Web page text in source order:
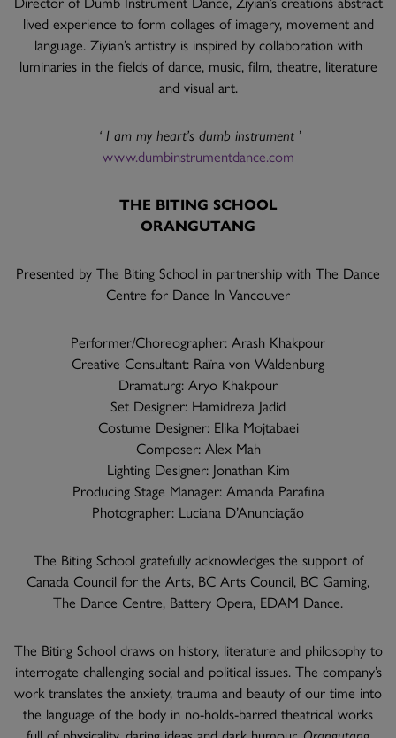
lived experience to form collages of imagery, movement and
language. Ziyian’s artistry is inspired by collaboration with
luminaries in the fields of dance, music, film, theatre, literature
and visual art.
‘ I am my heart’s dumb instrument ’
www.dumbinstrumentdance.com
THE BITING SCHOOL
ORANGUTANG
Presented by The Biting School in partnership with The Dance
Centre for Dance In Vancouver
Performer/Choreographer: Arash Khakpour
Creative Consultant: Raïna von Waldenburg
Dramaturg: Aryo Khakpour
Set Designer: Hamidreza Jadid
Costume Designer: Elika Mojtabaei
Composer: Alex Mah
Lighting Designer: Jonathan Kim
Producing Stage Manager: Amanda Parafina
Photographer: Luciana D’Anunciação
The Biting School gratefully acknowledges the support of
Canada Council for the Arts, BC Arts Council, BC Gaming,
The Dance Centre, Battery Opera, EDAM Dance.
The Biting School draws on history, literature and philosophy to
interrogate challenging social and political issues. The company’s
work translates the anxiety, trauma and beauty of our time into
the language of the body in no-holds-barred theatrical works